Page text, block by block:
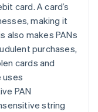
card. A card’s
making it
also makes PANs
purchases,
cards and
uses
PAN
string